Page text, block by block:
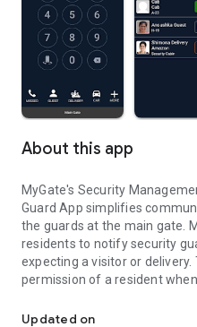
About this app
MyGate's Security
Guard App simplifies
the guards at the main gate.
residents to notify security
expecting a visitor or delivery.
permission of a resident
bring a powerful change to
Updated on